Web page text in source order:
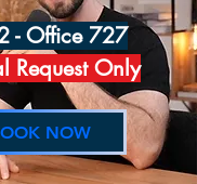
- Office 727
Request Only
NOW